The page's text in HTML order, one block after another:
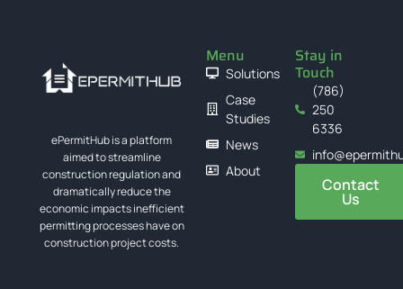
ePermitHub is a platform
aimed to streamline
construction regulation and
dramatically reduce the
economic impacts inefficient
permitting processes have on
construction project costs.
Menu
Solutions
Case
Studies
News
About
Stay in
Touch
(786)
250
6336
Contact
Us